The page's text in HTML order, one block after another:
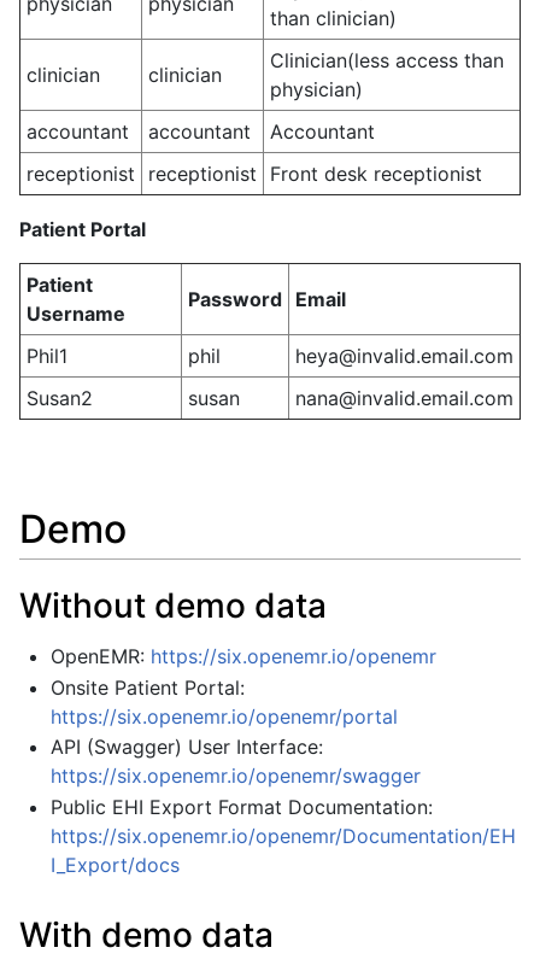
than clinician)
clinician clinician
Clinician(less access than
physician)
accountant
accountant
Accountant
receptionist
receptionist Front desk receptionist
Patient Portal
Patient
Username
Password Email
Phil1 phil
heya@invalid.email.com
Susan2
susan nana@invalid.email.com
Demo
Without demo data
OpenEMR: https://six.openemr.io/openemr
Onsite Patient Portal:
https://six.openemr.io/openemr/portal
API (Swagger) User Interface:
https://six.openemr.io/openemr/swagger
Public EHI Export Format Documentation:
https://six.openemr.io/openemr/Documentation/EH
I_Export/docs
With demo data